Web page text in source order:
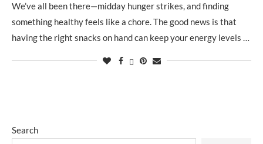
We’ve all been there—midday hunger strikes, and finding
something healthy feels like a chore. The good news is that
having the right snacks on hand can keep your energy levels …
Search